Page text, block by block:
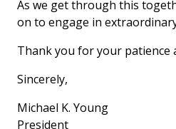
As we get through this
on to engage in
Thank you for your patience
Sincerely,
Michael K. Young
President